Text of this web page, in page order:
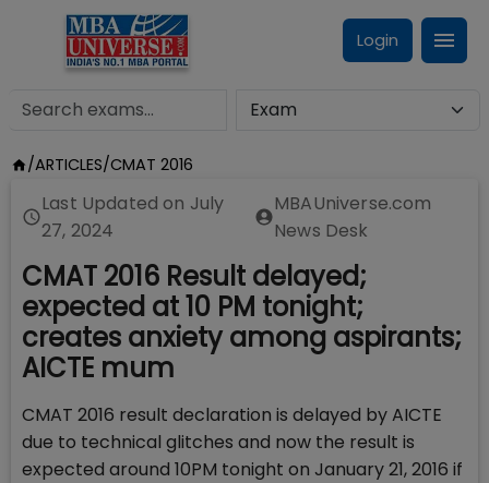
Login
/ARTICLES/CMAT 2016
Last Updated on July
27, 2024
MBAUniverse.com
News Desk
CMAT 2016 Result delayed;
expected at 10 PM tonight;
creates anxiety among aspirants;
AICTE mum
CMAT 2016 result declaration is delayed by AICTE
due to technical glitches and now the result is
expected around 10PM tonight on January 21, 2016 if